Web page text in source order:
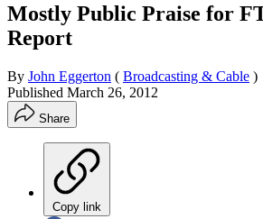
Mostly Public Praise for
Report
By John Eggerton ( Broadcasting & Cable )
Published March 26, 2012
Share
Copy link